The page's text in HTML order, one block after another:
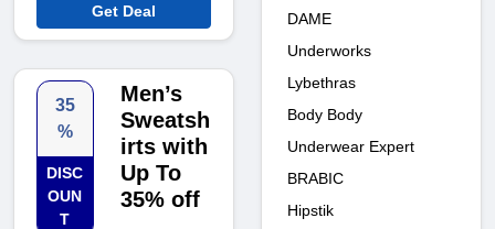
Get Deal
35
%
DISC
OUN
T
Men’s
Sweatsh
irts with
Up To
35% off
DAME
Underworks
Lybethras
Body Body
Underwear Expert
BRABIC
Hipstik